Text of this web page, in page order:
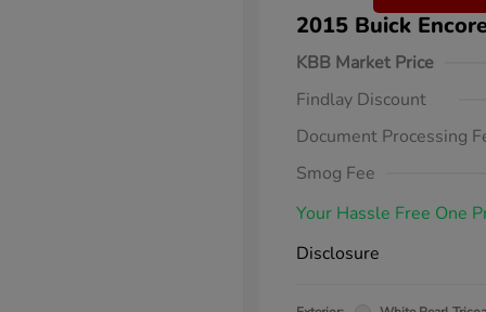
2015 Buick
KBB Market Price
Findlay Discount
Document Processing
Smog Fee
Your Hassle Free One
Disclosure